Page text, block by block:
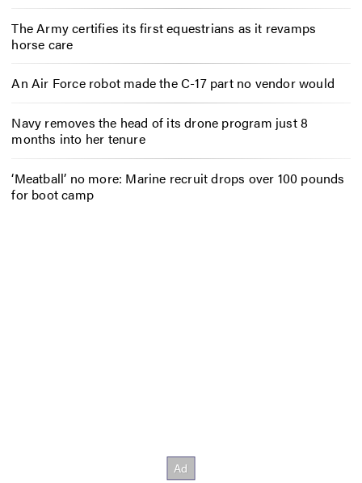
The Army certifies its first equestrians as it revamps
horse care
An Air Force robot made the C-17 part no vendor would
Navy removes the head of its drone program just 8
months into her tenure
‘Meatball’ no more: Marine recruit drops over 100 pounds
for boot camp